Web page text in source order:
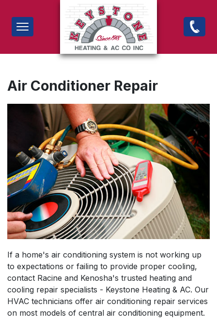
Skip
main
content
Air Conditioner Repair
If a home's air conditioning system is not working up
to expectations or failing to provide proper cooling,
contact Racine and Kenosha's trusted heating and
cooling repair specialists - Keystone Heating & AC. Our
HVAC technicians offer air conditioning repair services
on most models of central air conditioning equipment.